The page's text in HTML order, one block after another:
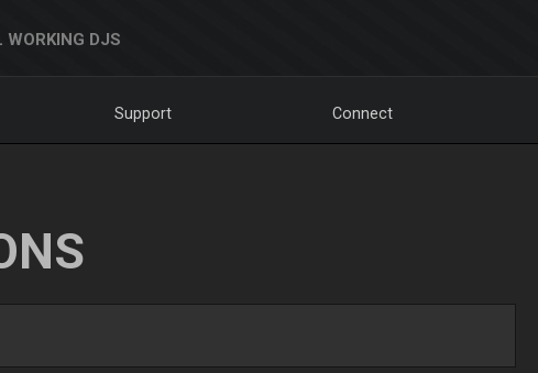
WORKING DJS
Support Connect